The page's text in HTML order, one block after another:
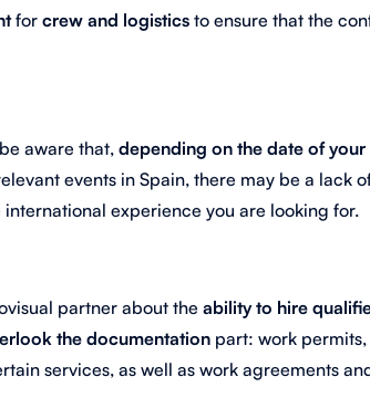
for crew and logistics to ensure that the
aware that,depending on the date of
events in Spain, there may be a lack
international experience you are looking for.
partner about the ability to hire
the documentation part: work
services, as well as work agreements